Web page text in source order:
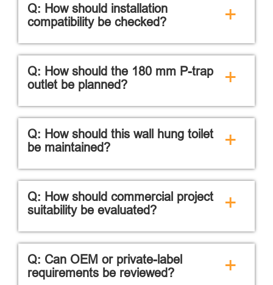
Q: How should installation
compatibility be checked?
+
Q: How should the 180 mm P-trap
outlet be planned?
+
Q: How should this wall hung toilet
be maintained?
+
Q: How should commercial project
suitability be evaluated?
+
Q: Can OEM or private-label
requirements be reviewed?
+